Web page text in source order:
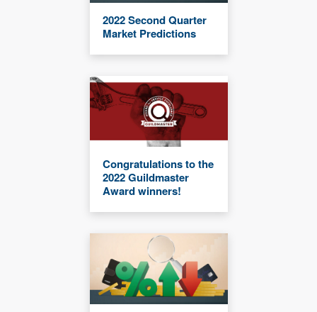
2022 Second Quarter
Market Predictions
Congratulations to the
2022 Guildmaster
Award winners!